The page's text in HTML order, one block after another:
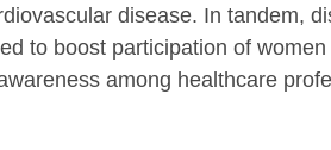
disease. In tandem,
to boost participation of
among healthcare